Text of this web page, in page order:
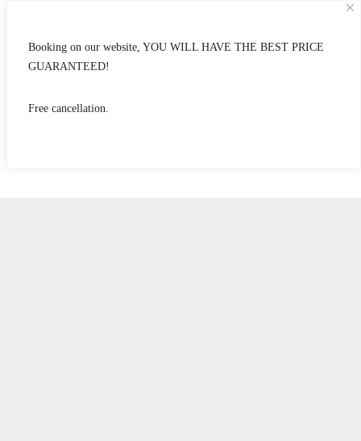
Booking on our website, YOU WILL HAVE THE BEST PRICE
GUARANTEED!
Free cancellation.